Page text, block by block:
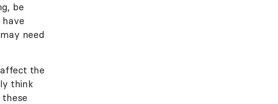
be
need
the
think